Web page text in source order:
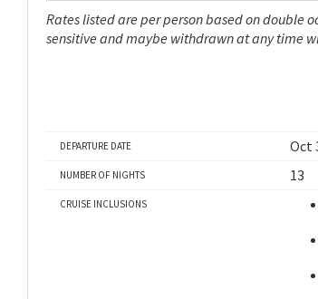
Rates listed are per person based on double
sensitive and maybe withdrawn at any time
DEPARTURE DATE Oct
NUMBER OF NIGHTS 13
CRUISE INCLUSIONS